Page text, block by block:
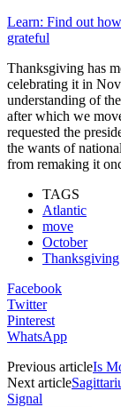
Learn: Find out
grateful
Thanksgiving has
celebrating it in
understanding of
after which we
requested the
the wants of
from remaking it
TAGS
Atlantic
move
October
Thanksgiving
Facebook
Twitter
Pinterest
WhatsApp
Previous articleIs
Next article
Signal